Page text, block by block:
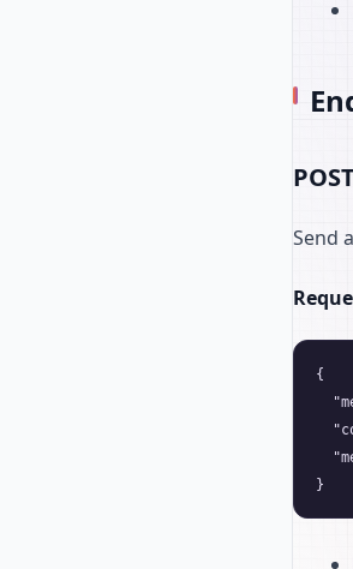
Send
{